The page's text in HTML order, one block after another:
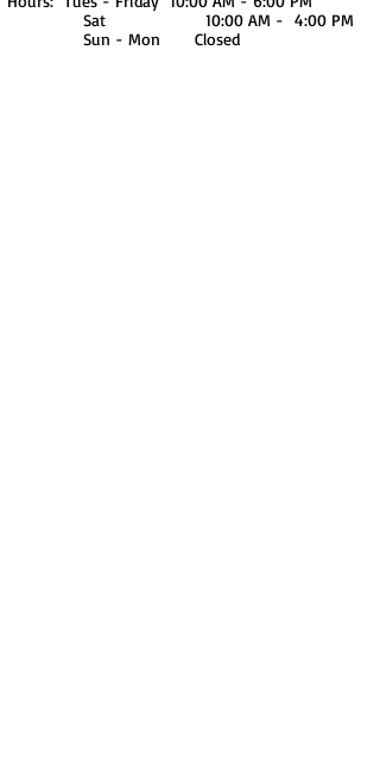
Sat 10:00 AM - 4:00 PM
Sun - Mon Closed